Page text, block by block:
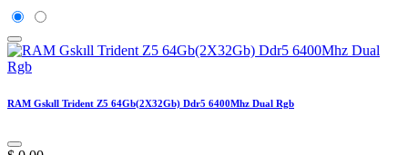
RAM Gskıll Trident Z5 64Gb(2X32Gb) Ddr5 6400Mhz Dual Rgb